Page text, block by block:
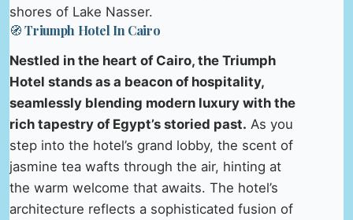
shores of Lake Nasser.
🧭 Triumph Hotel In Cairo
Nestled in the heart of Cairo, the Triumph
Hotel stands as a beacon of hospitality,
seamlessly blending modern luxury with the
rich tapestry of Egypt’s storied past. As you
step into the hotel’s grand lobby, the scent of
jasmine tea wafts through the air, hinting at
the warm welcome that awaits. The hotel’s
architecture reflects a sophisticated fusion of